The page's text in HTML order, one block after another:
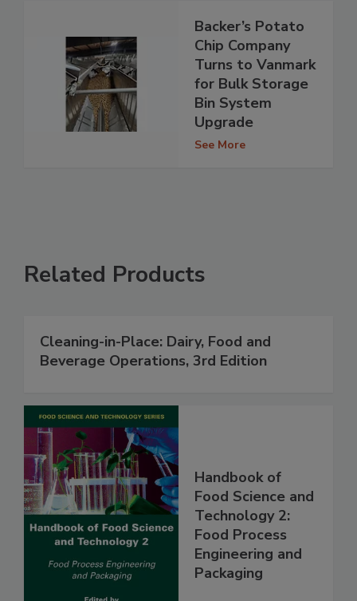
Backer’s Potato
Chip Company
Turns to Vanmark
for Bulk Storage
Bin System
Upgrade
See More
Related Products
Cleaning-in-Place: Dairy, Food and
Beverage Operations, 3rd Edition
Handbook of
Food Science and
Technology 2:
Food Process
Engineering and
Packaging